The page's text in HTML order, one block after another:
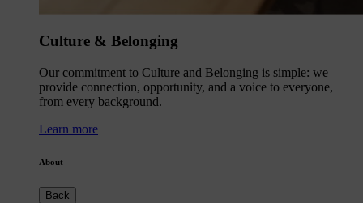
Culture & Belonging
Our commitment to Culture and Belonging is simple: we
provide connection, opportunity, and a voice to everyone,
from every background.
Learn more
About
Back